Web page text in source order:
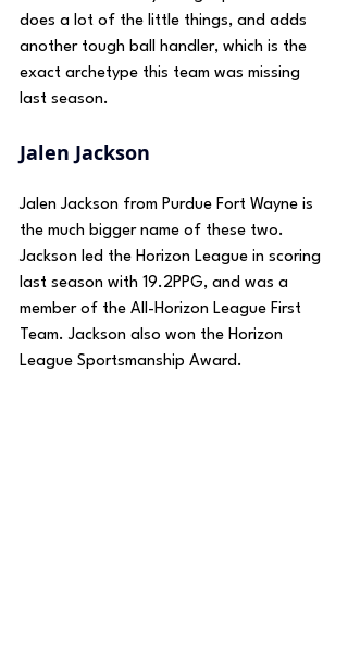
does a lot of the little things, and adds
another tough ball handler, which is the
exact archetype this team was missing
last season.
Jalen Jackson
Jalen Jackson from Purdue Fort Wayne is
the much bigger name of these two.
Jackson led the Horizon League in scoring
last season with 19.2PPG, and was a
member of the All-Horizon League First
Team. Jackson also won the Horizon
League Sportsmanship Award.